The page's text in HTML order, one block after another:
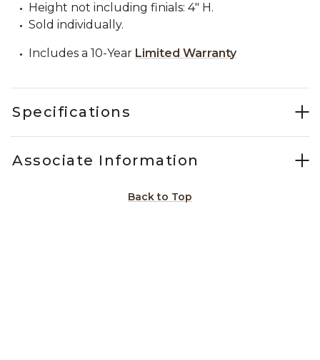
Height not including finials: 4" H.
Sold individually.
Includes a 10-Year Limited Warranty
Specifications
Associate Information
Back to Top